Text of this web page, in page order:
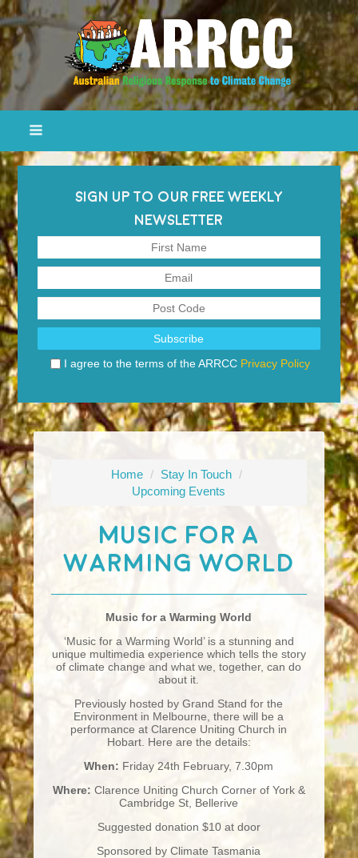
SIGN UP TO OUR FREE WEEKLY
NEWSLETTER
I agree to the terms of the ARRCC Privacy Policy
Home / Stay In Touch /
Upcoming Events
Music For A
Warming World
Music for a Warming World
‘Music for a Warming World’ is a stunning and
unique multimedia experience which tells the story
of climate change and what we, together, can do
about it.
Previously hosted by Grand Stand for the
Environment in Melbourne, there will be a
performance at Clarence Uniting Church in
Hobart. Here are the details:
When: Friday 24th February, 7.30pm
Where: Clarence Uniting Church Corner of York &
Cambridge St, Bellerive
Suggested donation $10 at door
Sponsored by Climate Tasmania